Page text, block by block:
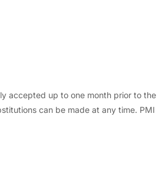
accepted up to one month prior to the
can be made at any time. PMI